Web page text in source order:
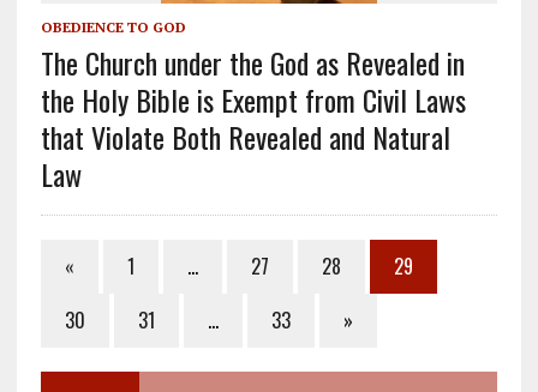
OBEDIENCE TO GOD
The Church under the God as Revealed in
the Holy Bible is Exempt from Civil Laws
that Violate Both Revealed and Natural
Law
« 1 … 27 28
29
30
31 … 33 »